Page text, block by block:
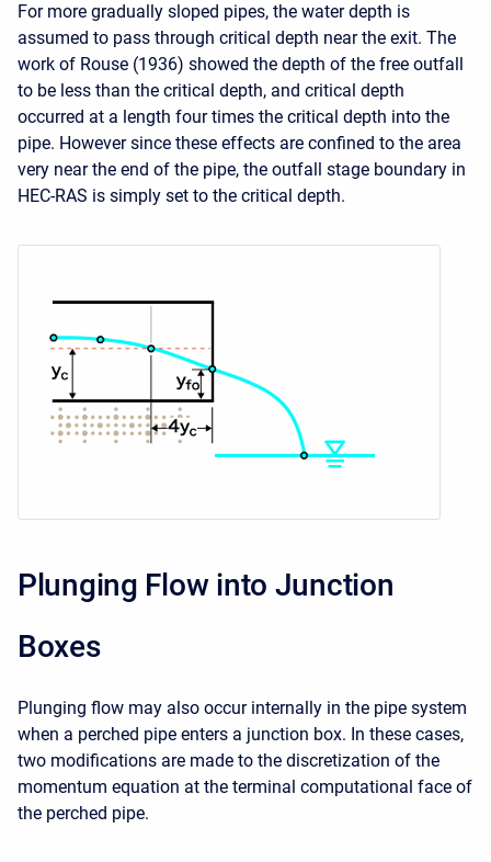
For more gradually sloped pipes, the water depth is
assumed to pass through critical depth near the exit. The
work of Rouse (1936) showed the depth of the free outfall
to be less than the critical depth, and critical depth
occurred at a length four times the critical depth into the
pipe. However since these effects are confined to the area
very near the end of the pipe, the outfall stage boundary in
HEC-RAS is simply set to the critical depth.
Plunging Flow into Junction
Boxes
Plunging flow may also occur internally in the pipe system
when a perched pipe enters a junction box. In these cases,
two modifications are made to the discretization of the
momentum equation at the terminal computational face of
the perched pipe.